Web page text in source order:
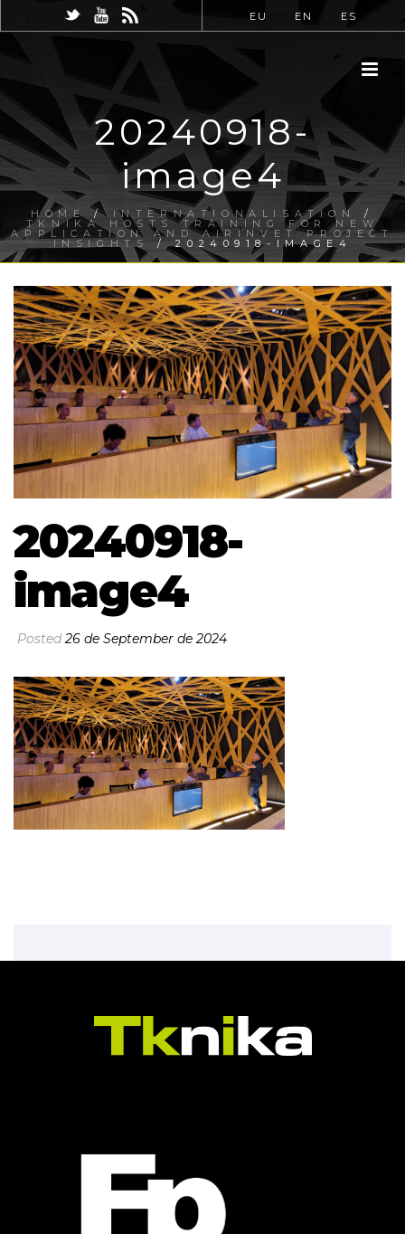
EU EN ES
20240918-
image4
HOME / INTERNATIONALISATION /
TKNIKA HOSTS TRAINING FOR NEW
APPLICATION AND AIRINVET PROJECT
INSIGHTS / 20240918-IMAGE4
20240918-
image4
Posted26 de September de 2024